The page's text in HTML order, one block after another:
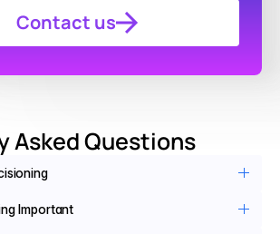
Contact us
Asked Questions
Important